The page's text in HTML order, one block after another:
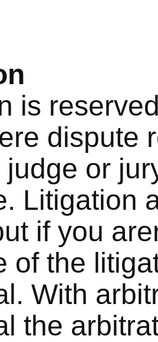
is
dispute
or
Litigation
if you
of the
With
the